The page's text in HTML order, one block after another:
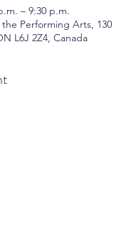
– 9:30 p.m.
Performing Arts, 130
L6J 2Z4, Canada